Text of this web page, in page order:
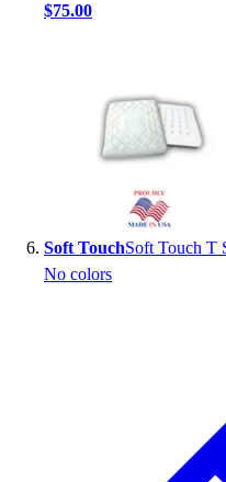
$75.00
Soft TouchSoft Touch T
No colors